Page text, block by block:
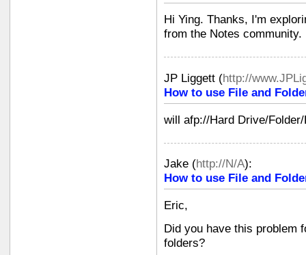
Hi Ying. Thanks, I'm
from the Notes community.
JP Liggett (http://
How to use File and
will afp://Hard Drive/
Jake (http://N/A):
How to use File and
Eric,
Did you have this problem
folders?